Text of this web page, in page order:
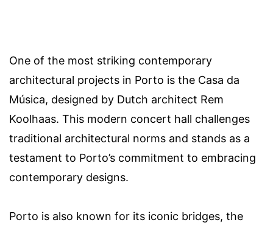
One of the most striking contemporary
architectural projects in Porto is the Casa da
Música, designed by Dutch architect Rem
Koolhaas. This modern concert hall challenges
traditional architectural norms and stands as a
testament to Porto’s commitment to embracing
contemporary designs.
Porto is also known for its iconic bridges, the